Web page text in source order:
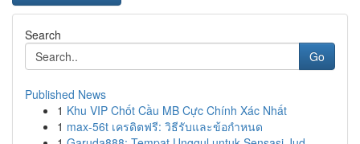
Search
Go
Published News
1 Khu VIP Chốt Cầu MB Cực Chính Xác Nhất
1 max-56t เครดิตฟรี: วิธีรับและข้อกำหนด